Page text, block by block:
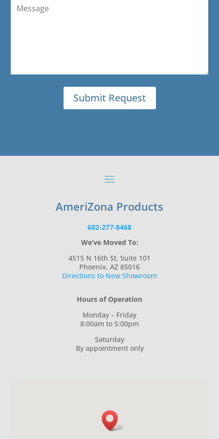
AmeriZona Products
602-277-8468
We’ve Moved To:
4515 N 16th St, Suite 101
Phoenix, AZ 85016
Directions to New Showroom
Hours of Operation
Monday – Friday
8:00am to 5:00pm
Saturday
By appointment only